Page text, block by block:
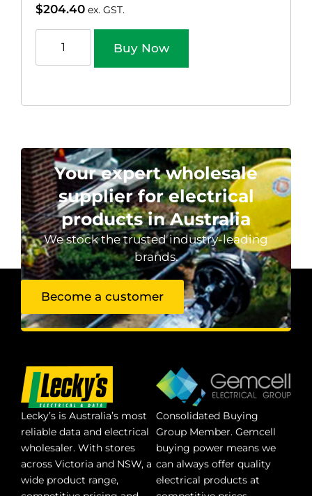
$204.40 ex. GST.
Buy Now
Your expert wholesale
supplier for electrical
products in Australia
We stock the trusted industry-leading
brands.
Become a customer
Lecky’s is Australia’s most
reliable data and electrical
wholesaler. With stores
across Victoria and NSW, a
wide product range,
Consolidated Buying
Group Member. Gemcell
buying power means we
can always offer quality
electrical products at